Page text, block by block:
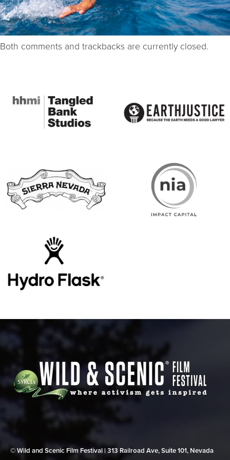
Both comments and trackbacks are currently closed.
© Wild and Scenic Film Festival | 313 Railroad Ave, Suite 101, Nevada